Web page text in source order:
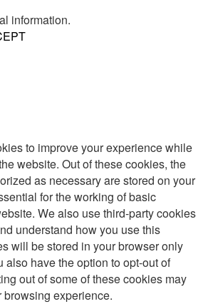
information.
to improve your experience while
website. Out of these cookies, the
as necessary are stored on your
for the working of basic
We also use third-party cookies
understand how you use this
will be stored in your browser only
also have the option to opt-out of
out of some of these cookies may
experience.